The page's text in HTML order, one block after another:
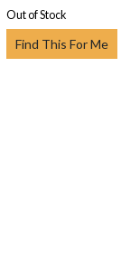
Out of Stock
Find This For Me